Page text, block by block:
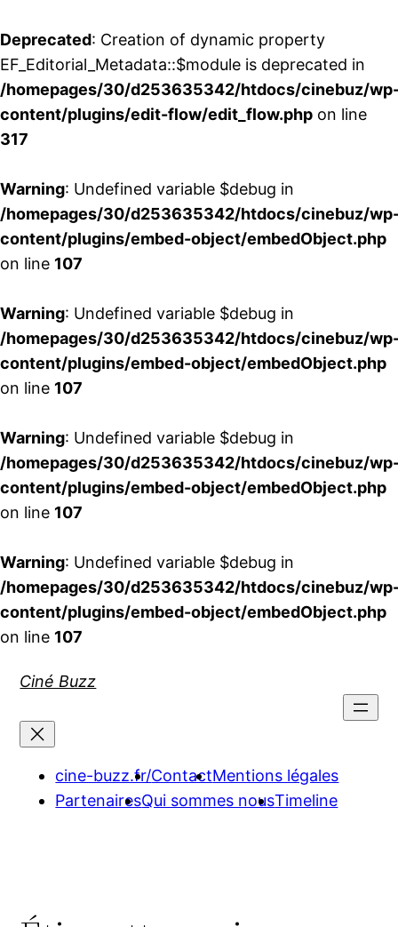
Deprecated: Creation of dynamic property
EF_Editorial_Metadata::$module is deprecated in
/homepages/30/d253635342/htdocs/cinebuz/
content/plugins/edit-flow/edit_flow.php on line
317
Warning: Undefined variable $debug in
/homepages/30/d253635342/htdocs/cinebuz/
content/plugins/embed-object/embedObject.php
on line 107
Warning: Undefined variable $debug in
/homepages/30/d253635342/htdocs/cinebuz/
content/plugins/embed-object/embedObject.php
on line 107
Warning: Undefined variable $debug in
/homepages/30/d253635342/htdocs/cinebuz/
content/plugins/embed-object/embedObject.php
on line 107
Warning: Undefined variable $debug in
/homepages/30/d253635342/htdocs/cinebuz/
content/plugins/embed-object/embedObject.php
on line 107
Ciné Buzz
cine-buzz.fr/ContactMentions légales
PartenairesQui sommes nousTimeline